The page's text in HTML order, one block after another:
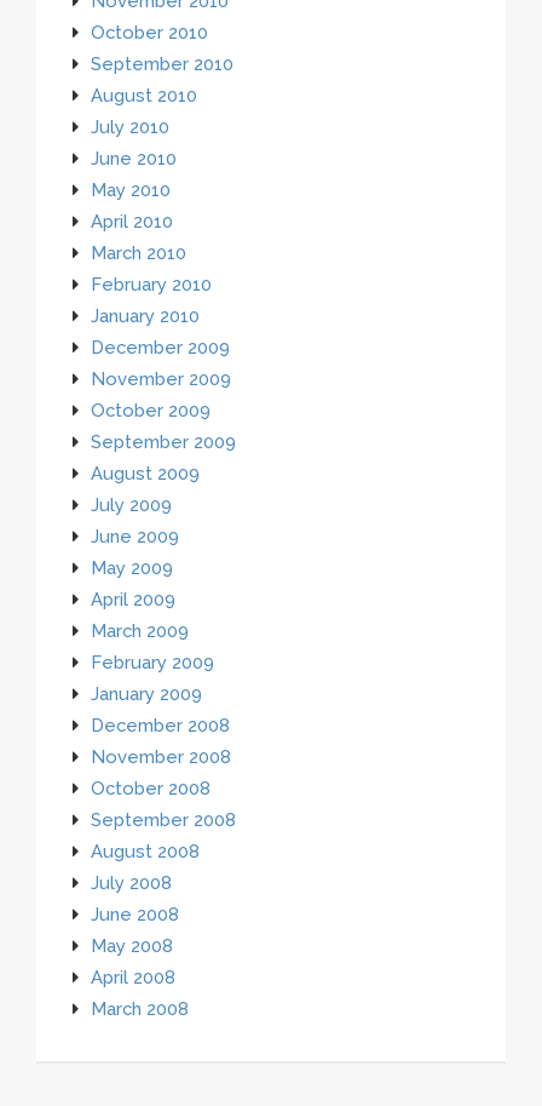
October 2010
September 2010
August 2010
July 2010
June 2010
May 2010
April 2010
March 2010
February 2010
January 2010
December 2009
November 2009
October 2009
September 2009
August 2009
July 2009
June 2009
May 2009
April 2009
March 2009
February 2009
January 2009
December 2008
November 2008
October 2008
September 2008
August 2008
July 2008
June 2008
May 2008
April 2008
March 2008